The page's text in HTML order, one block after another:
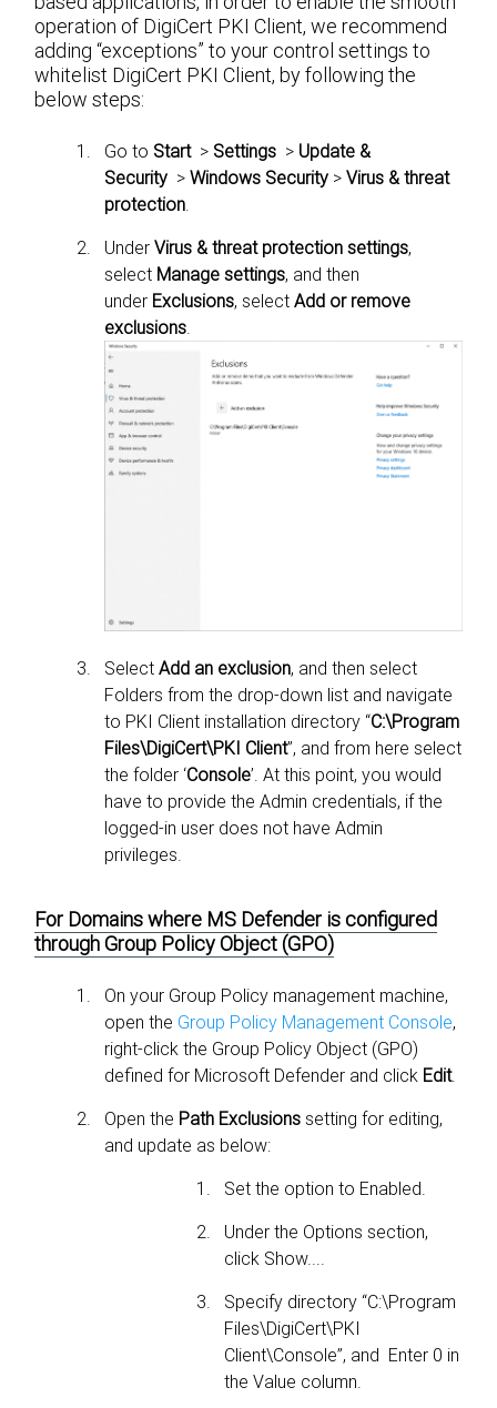
operation of DigiCert PKI Client, we recommend
adding “exceptions” to your control settings to
whitelist DigiCert PKI Client, by following the
below steps:
Go to Start> Settings > Update &
Security >Windows Security >Virus & threat
protection.
UnderVirus & threat protection settings,
select Manage settings, and then
under Exclusions, selectAdd or remove
exclusions.
SelectAdd an exclusion, and then select
Folders from the drop-down list and navigate
to PKI Client installation directory “C:\Program
Files\DigiCert\PKI Client”, and from here select
the folder ‘Console’. At this point, you would
have to provide the Admin credentials, if the
logged-in user does not have Admin
privileges.
For Domains where MS Defender is configured
through Group Policy Object (GPO)
On your Group Policy management machine,
open the Group Policy Management Console,
right-click the Group Policy Object (GPO)
defined for Microsoft Defender and click Edit.
Open the Path Exclusions setting for editing,
and update as below:
Set the option to Enabled.
Under the Options section,
click Show....
Specify directory “C:\Program
Files\DigiCert\PKI
Client\Console”, and Enter 0 in
the Value column.